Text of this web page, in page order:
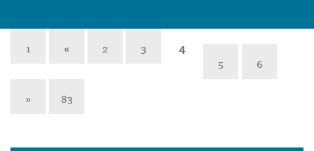
1 « 2 3
4
5
6
»
83